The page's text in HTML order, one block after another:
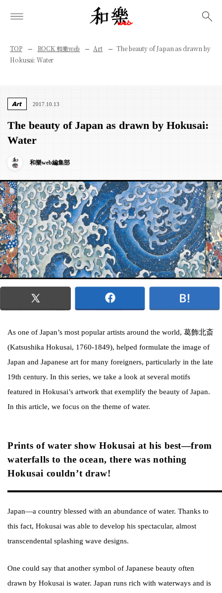
TOP ROCK 和樂web Art
The beauty of Japan as drawn by
Hokusai: Water
Art 2017.10.13
The beauty of Japan as drawn by Hokusai:
Water
和樂web編集部
As one of Japan’s most popular artists around the world, 葛飾北斎
(Katsushika Hokusai, 1760-1849), helped formulate the image of
Japan and Japanese art for many foreigners, particularly in the late
19th century. In this series, we take a look at several motifs
featured in Hokusai’s artwork that exemplify the beauty of Japan.
In this article, we focus on the theme of water.
Prints of water show Hokusai at his best—from
waterfalls to the ocean, there was nothing
Hokusai couldn’t draw!
Japan—a country blessed with an abundance of water. Thanks to
this fact, Hokusai was able to develop his spectacular, almost
transcendental splashing wave designs.
One could say that another symbol of Japanese beauty often
drawn by Hokusai is water. Japan runs rich with waterways and is